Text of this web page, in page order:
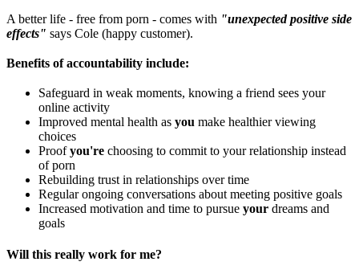
A better life - free from porn - comes with "unexpected positive side
effects" says Cole (happy customer).
Benefits of accountability include:
Safeguard in weak moments, knowing a friend sees your
online activity
Improved mental health as you make healthier viewing
choices
Proofyou're choosing to commit to your relationship instead
of porn
Rebuilding trust in relationships over time
Regular ongoing conversations about meeting positive goals
Increased motivation and time to pursue your dreams and
goals
Will this really work for me?